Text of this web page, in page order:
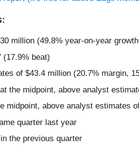
million (49.8% year-on-year
(17.9% beat)
of $43.4 million (20.7% margin,
the midpoint, above analyst
midpoint, above analyst estimates
quarter last year
the previous quarter